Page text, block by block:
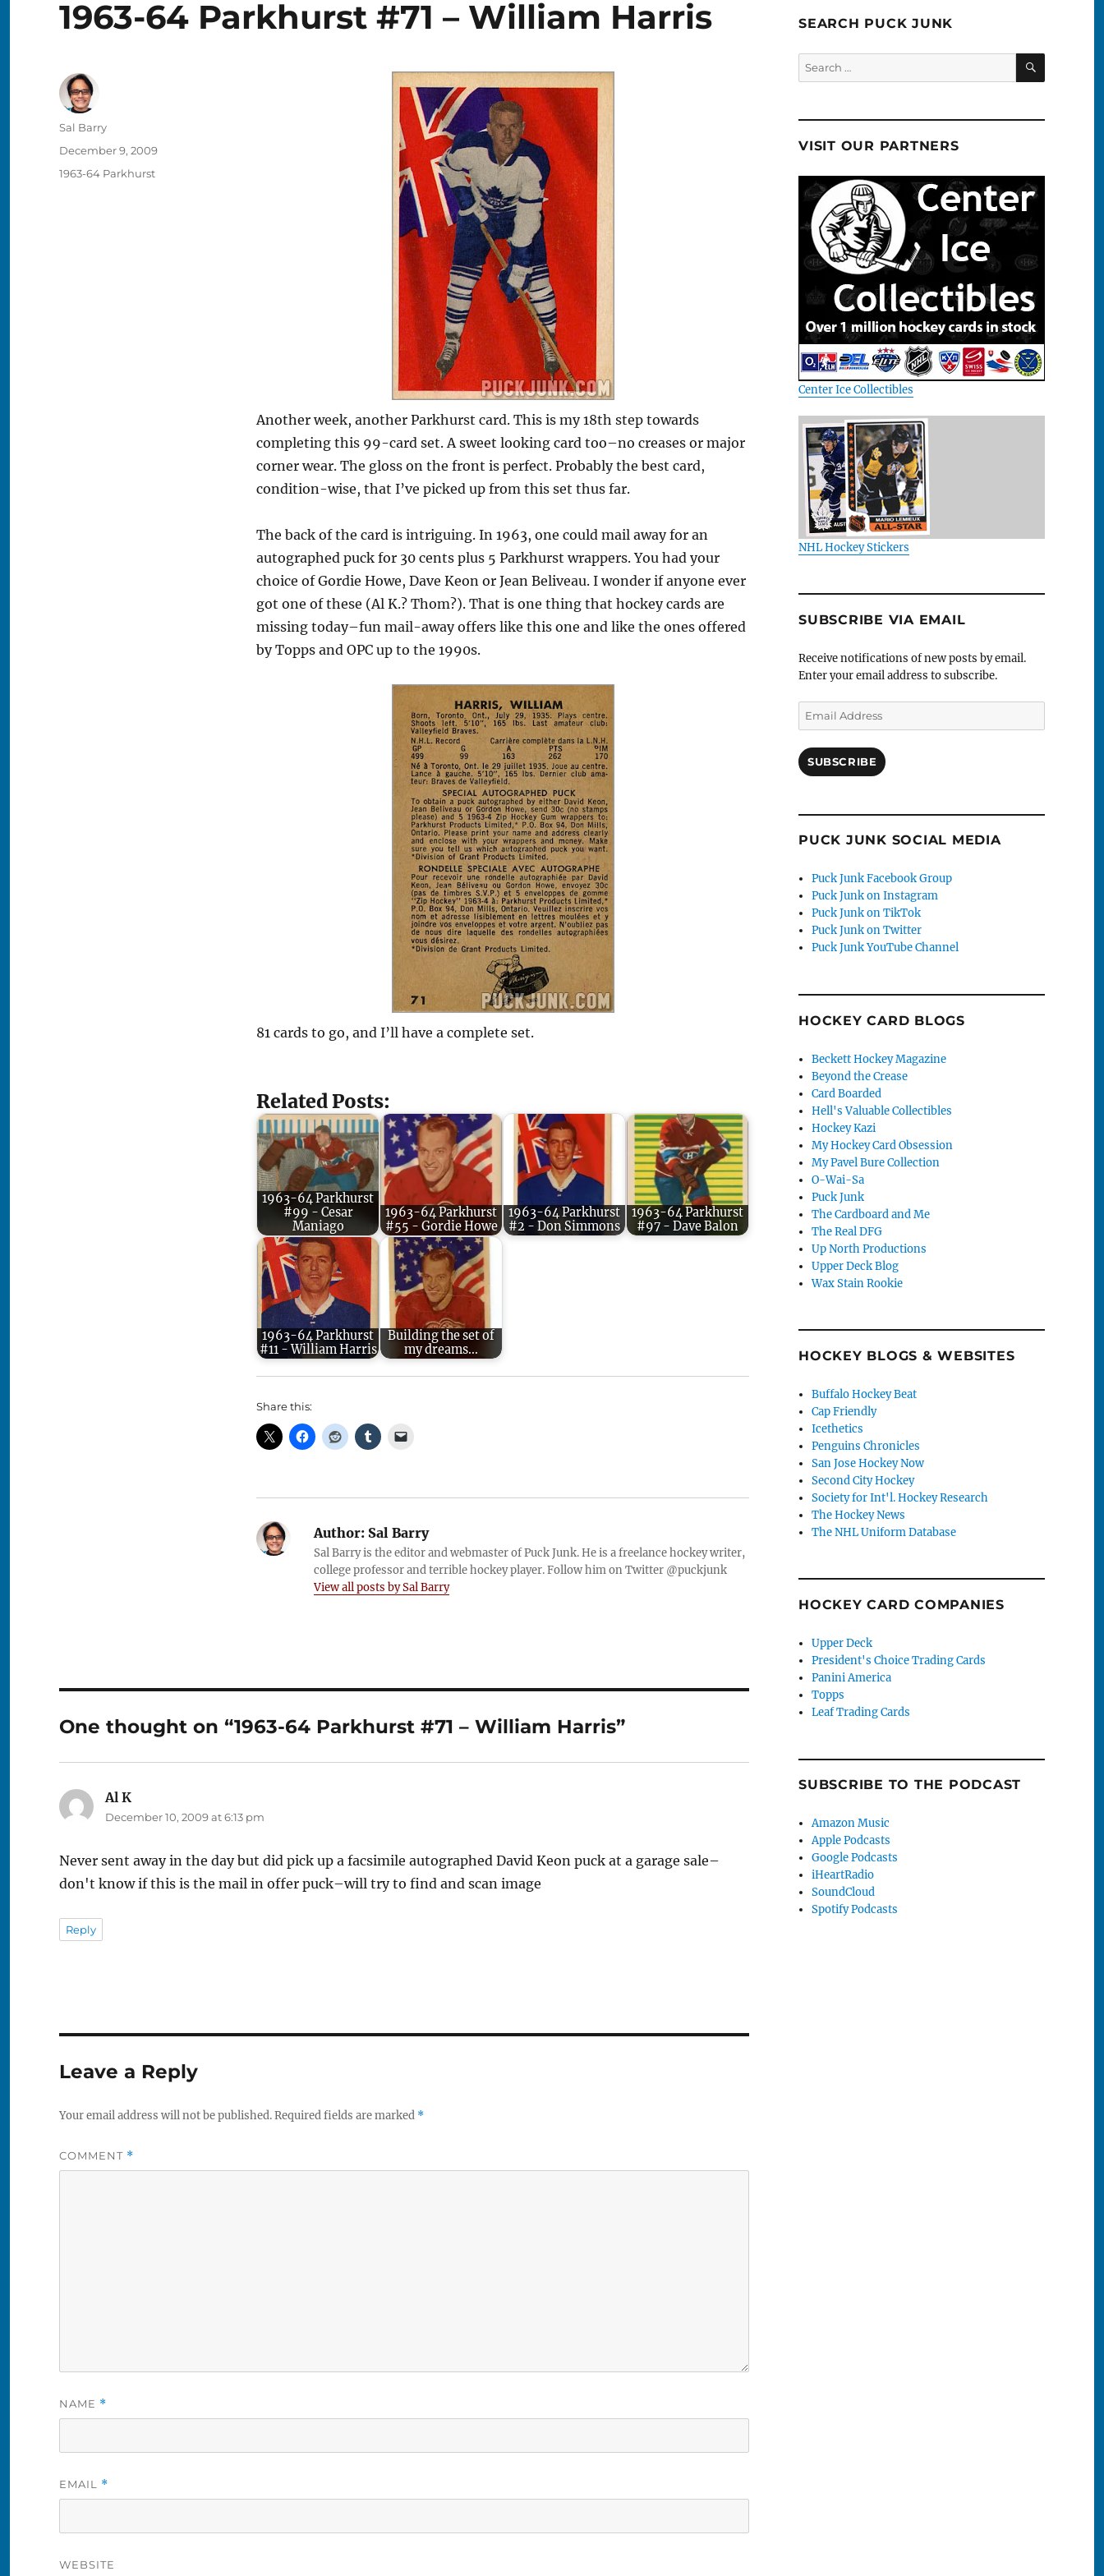
1963-64 Parkhurst #71 – William Harris
Another week, another Parkhurst card. This is my 18th step towards
completing this 99-card set. A sweet looking card too–no creases or major
corner wear. The gloss on the front is perfect. Probably the best card,
condition-wise, that I’ve picked up from this set thus far.
The back of the card is intriguing. In 1963, one could mail away for an
autographed puck for 30 cents plus 5 Parkhurst wrappers. You had your
choice of Gordie Howe, Dave Keon or Jean Beliveau. I wonder if anyone ever
got one of these (Al K.? Thom?). That is one thing that hockey cards are
missing today–fun mail-away offers like this one and like the ones offered
by Topps and OPC up to the 1990s.
81 cards to go, and I’ll have a complete set.
Related Posts:
1963-64 Parkhurst
#99 - Cesar
Maniago
1963-64 Parkhurst
#55 - Gordie Howe
1963-64 Parkhurst
#2 - Don Simmons
1963-64 Parkhurst
#97 - Dave Balon
1963-64 Parkhurst
#11 - William Harris
Building the set of
my dreams...
Share this:
Author: Sal Barry
Sal Barry is the editor and webmaster of Puck Junk. He is a freelance hockey writer,
college professor and terrible hockey player. Follow him on Twitter @puckjunk
View all posts by Sal Barry
Author
Sal Barry
Posted
December 9, 2009
Categories
1963-64 Parkhurst
One thought on “1963-64 Parkhurst #71 – William Harris”
Al K
December 10, 2009 at 6:13 pm
Never sent away in the day but did pick up a facsimile autographed David Keon puck at a garage sale–
don't know if this is the mail in offer puck–will try to find and scan image
Reply
Leave a Reply
Your email address will not be published.Required fields are marked *
COMMENT *
NAME *
EMAIL *
WEBSITE
SEARCH PUCK JUNK
Search
for:
SEARCH
VISIT OUR PARTNERS
Center Ice Collectibles
NHL Hockey Stickers
SUBSCRIBE VIA EMAIL
Receive notifications of new posts by email.
Enter your email address to subscribe.
Email
Address
SUBSCRIBE
PUCK JUNK SOCIAL MEDIA
Puck Junk Facebook Group
Puck Junk on Instagram
Puck Junk on TikTok
Puck Junk on Twitter
Puck Junk YouTube Channel
HOCKEY CARD BLOGS
Beckett Hockey Magazine
Beyond the Crease
Card Boarded
Hell's Valuable Collectibles
Hockey Kazi
My Hockey Card Obsession
My Pavel Bure Collection
O-Wai-Sa
Puck Junk
The Cardboard and Me
The Real DFG
Up North Productions
Upper Deck Blog
Wax Stain Rookie
HOCKEY BLOGS & WEBSITES
Buffalo Hockey Beat
Cap Friendly
Icethetics
Penguins Chronicles
San Jose Hockey Now
Second City Hockey
Society for Int'l. Hockey Research
The Hockey News
The NHL Uniform Database
HOCKEY CARD COMPANIES
Upper Deck
President's Choice Trading Cards
Panini America
Topps
Leaf Trading Cards
SUBSCRIBE TO THE PODCAST
Amazon Music
Apple Podcasts
Google Podcasts
iHeartRadio
SoundCloud
Spotify Podcasts